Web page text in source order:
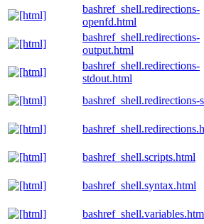
bashref_shell.redirections-
openfd.html
bashref_shell.redirections-
output.html
bashref_shell.redirections-
stdout.html
bashref_shell.redirections-
bashref_shell.scripts.html
bashref_shell.syntax.html